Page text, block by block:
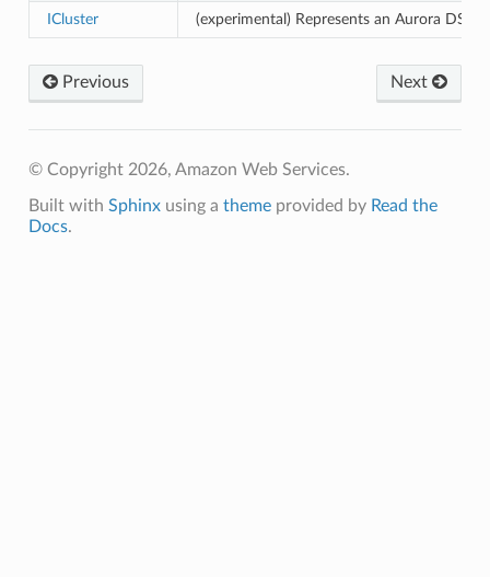
ICluster (experimental) Represents an Aurora DSQL
Previous Next
© Copyright 2026, Amazon Web Services.
Built with Sphinxusing a themeprovided by Read the
Docs.